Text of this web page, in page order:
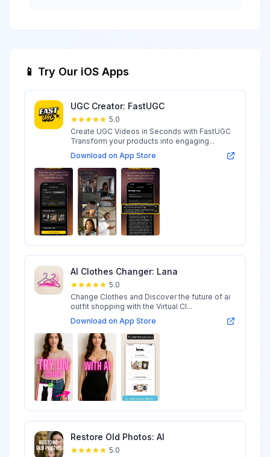
📱 Try Our iOS Apps
UGC Creator: FastUGC
5.0
Create UGC Videos in Seconds with FastUGC
Transform your products into engaging...
Download on App Store
AI Clothes Changer: Lana
5.0
Change Clothes and Discover the future of ai
outfit shopping with the Virtual Cl...
Download on App Store
Restore Old Photos: AI
5.0